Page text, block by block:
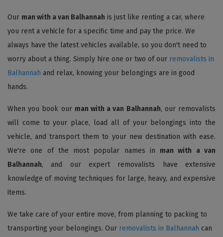
Our man with a van Balhannah is just like renting a car, where
you rent a vehicle for a specific time and pay the price. We
always have the latest vehicles available, so you don't need to
worry about a thing. Simply hire one or two of our removalists in
Balhannah and relax, knowing your belongings are in good
hands.
When you book our man with a van Balhannah, our removalists
will come to your place, load all of your belongings into the
vehicle, and transport them to your new destination with ease.
We're one of the most popular names in man with a van
Balhannah, and our expert removalists have extensive
knowledge of moving techniques for large, heavy, and expensive
items.
We take care of your entire move, from planning to packing to
transporting your belongings. Our removalists in Balhannah can